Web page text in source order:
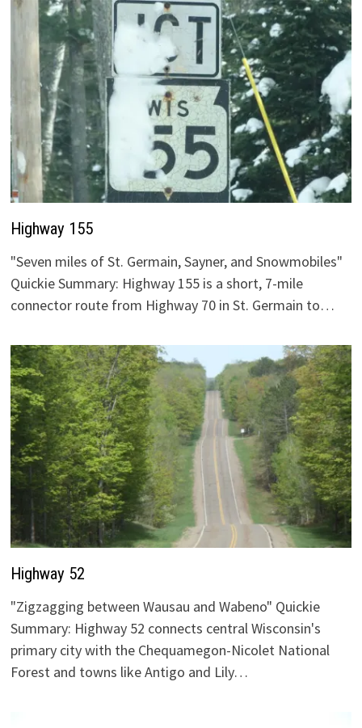
Highway 155
"Seven miles of St. Germain, Sayner, and Snowmobiles"
Quickie Summary: Highway 155 is a short, 7-mile
connector route from Highway 70 in St. Germain to…
Highway 52
"Zigzagging between Wausau and Wabeno" Quickie
Summary: Highway 52 connects central Wisconsin's
primary city with the Chequamegon-Nicolet National
Forest and towns like Antigo and Lily…